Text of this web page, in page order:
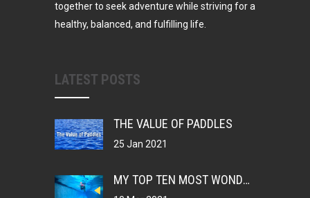
together to seek adventure while striving for a
healthy, balanced, and fulfilling life.
LATEST POSTS
THE VALUE OF PADDLES
25 Jan 2021
MY TOP TEN MOST WONDERFUL THINGS ABOUT BEING A SWIMMER